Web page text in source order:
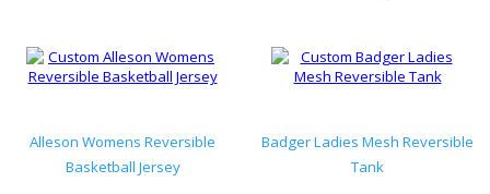
Alleson Womens Reversible
Basketball Jersey
Badger Ladies Mesh Reversible
Tank